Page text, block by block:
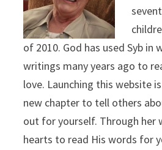
of 2010. God has used Syb
writings many years ago to
love. Launching this website
new chapter to tell others
out for yourself. Through her
hearts to read His words for